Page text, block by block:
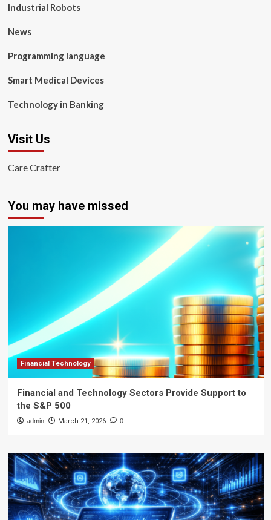
Industrial Robots
News
Programming language
Smart Medical Devices
Technology in Banking
Visit Us
Care Crafter
You may have missed
Financial Technology
Financial and Technology Sectors Provide Support to
the S&P 500
admin March 21, 2026 0